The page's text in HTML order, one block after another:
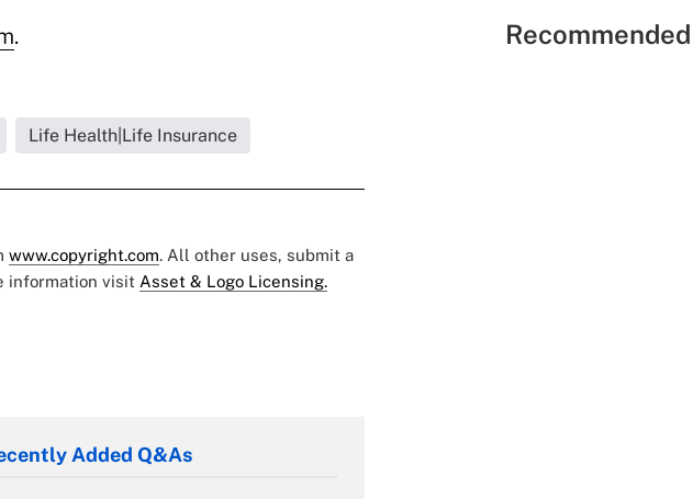
.
Life Health|Life Insurance
www.copyright.com. All other uses, submit a
information visit Asset & Logo Licensing.
Added Q&As